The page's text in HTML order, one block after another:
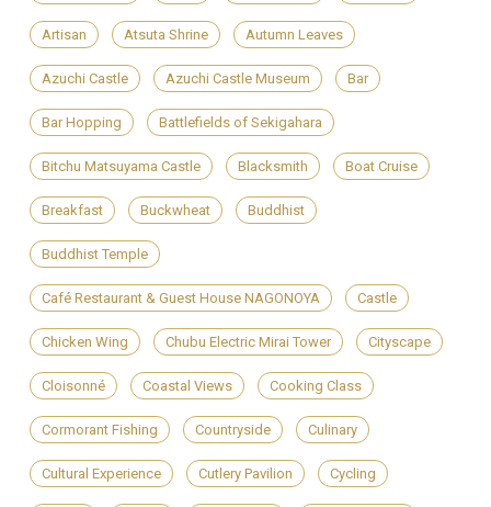
Artisan Atsuta Shrine Autumn Leaves
Azuchi Castle Azuchi Castle Museum Bar
Bar Hopping Battlefields of Sekigahara
Bitchu Matsuyama Castle Blacksmith Boat Cruise
Breakfast Buckwheat Buddhist
Buddhist Temple
Café Restaurant & Guest House NAGONOYA Castle
Chicken Wing Chubu Electric Mirai Tower Cityscape
Cloisonné Coastal Views Cooking Class
Cormorant Fishing Countryside Culinary
Cultural Experience Cutlery Pavilion Cycling